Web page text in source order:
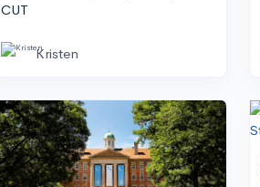
CUT
Kristen